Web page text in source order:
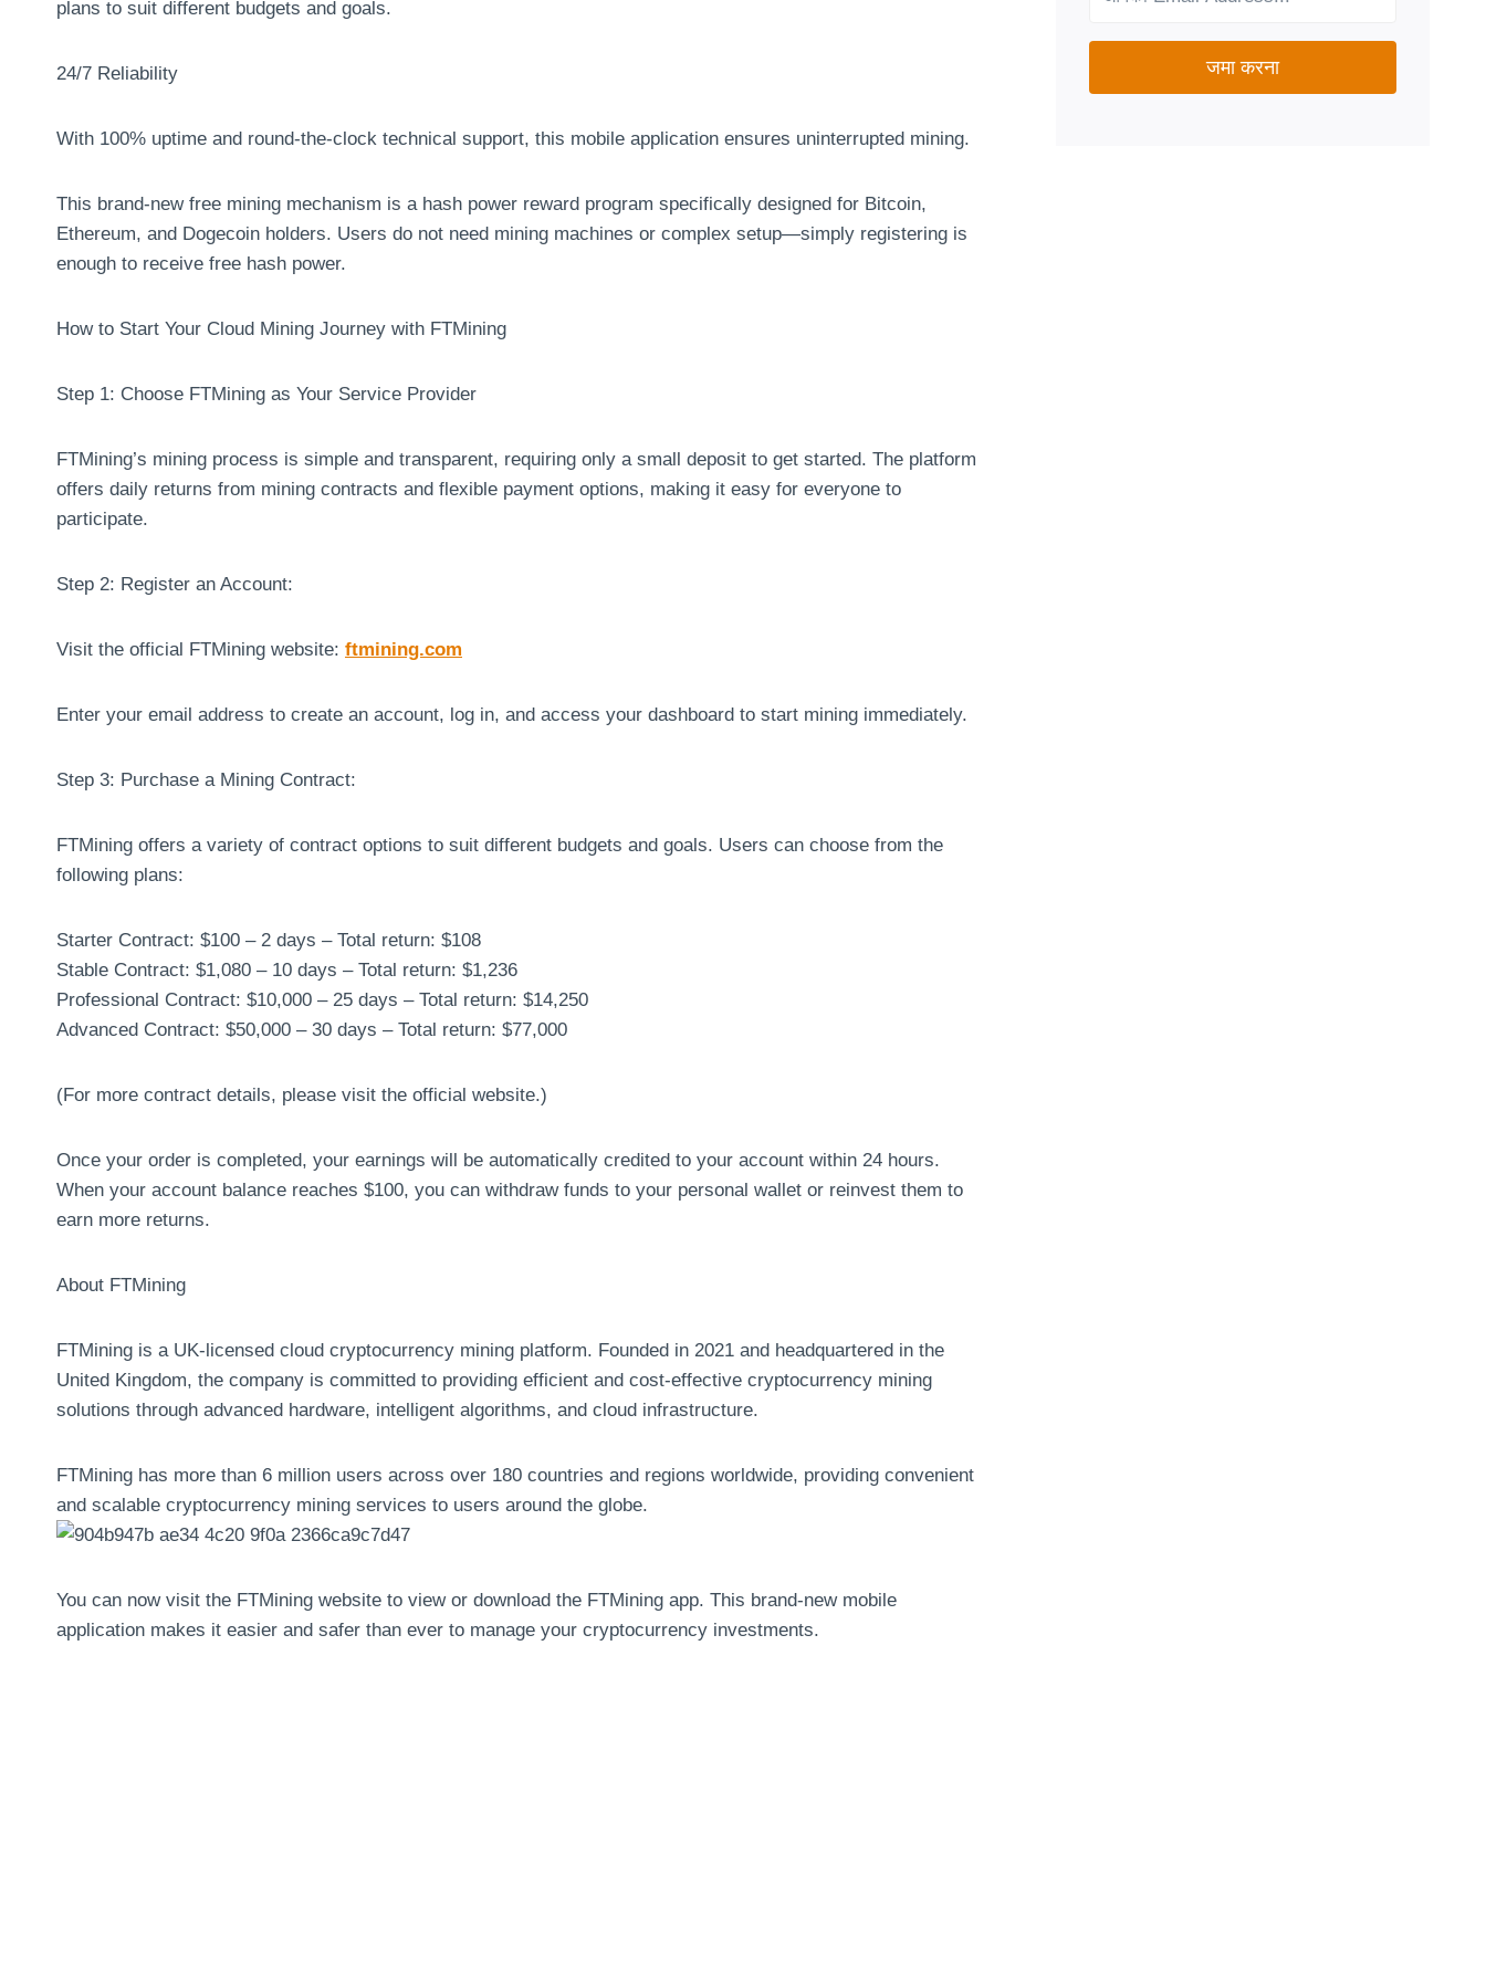
plans to suit different budgets and goals.
24/7 Reliability
With 100% uptime and round-the-clock technical support, this mobile application ensures uninterrupted mining.
This brand-new free mining mechanism is a hash power reward program specifically designed for Bitcoin,
Ethereum, and Dogecoin holders. Users do not need mining machines or complex setup—simply registering is
enough to receive free hash power.
How to Start Your Cloud Mining Journey with FTMining
Step 1: Choose FTMining as Your Service Provider
FTMining’s mining process is simple and transparent, requiring only a small deposit to get started. The platform
offers daily returns from mining contracts and flexible payment options, making it easy for everyone to
participate.
Step 2: Register an Account:
Visit the official FTMining website: ftmining.com
Enter your email address to create an account, log in, and access your dashboard to start mining immediately.
Step 3: Purchase a Mining Contract:
FTMining offers a variety of contract options to suit different budgets and goals. Users can choose from the
following plans:
Starter Contract: $100 – 2 days – Total return: $108
Stable Contract: $1,080 – 10 days – Total return: $1,236
Professional Contract: $10,000 – 25 days – Total return: $14,250
Advanced Contract: $50,000 – 30 days – Total return: $77,000
(For more contract details, please visit the official website.)
Once your order is completed, your earnings will be automatically credited to your account within 24 hours.
When your account balance reaches $100, you can withdraw funds to your personal wallet or reinvest them to
earn more returns.
About FTMining
FTMining is a UK-licensed cloud cryptocurrency mining platform. Founded in 2021 and headquartered in the
United Kingdom, the company is committed to providing efficient and cost-effective cryptocurrency mining
solutions through advanced hardware, intelligent algorithms, and cloud infrastructure.
FTMining has more than 6 million users across over 180 countries and regions worldwide, providing convenient
and scalable cryptocurrency mining services to users around the globe.
You can now visit the FTMining website to view or download the FTMining app. This brand-new mobile
application makes it easier and safer than ever to manage your cryptocurrency investments.
जमा करना